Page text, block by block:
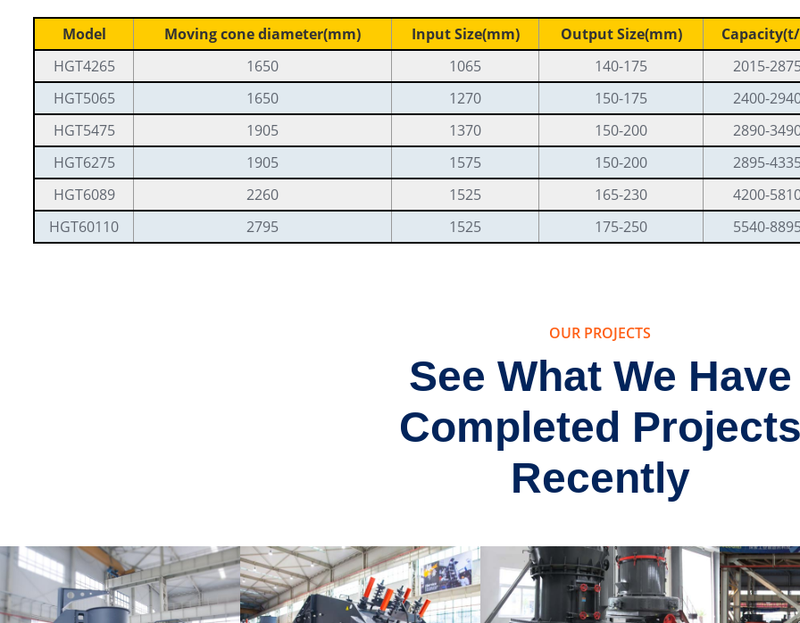
Model Moving cone diameter(mm) Input Size(mm) Output Size(mm)
HGT4265
1650 1065 140-175
2015-
HGT5065
1650 1270 150-175
2400-
HGT5475
1905 1370 150-200
2890-
HGT6275
1905 1575 150-200
2895-
HGT6089
2260 1525 165-230
4200-
HGT60110
2795 1525 175-250 5540-
OUR PROJECTS
See What We Have
Completed
Recently